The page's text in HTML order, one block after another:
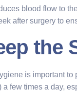
blood flow to
after surgery to
the
is important to
a few times a day,